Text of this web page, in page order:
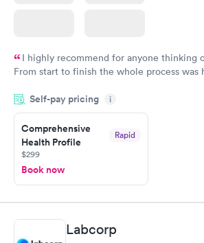
I highly recommend for anyone thinking
From start to finish the whole process was
couldn't be happier with the service.
Self-pay pricing i
Comprehensive
Health Profile
Rapid
$299
Book now
Labcorp